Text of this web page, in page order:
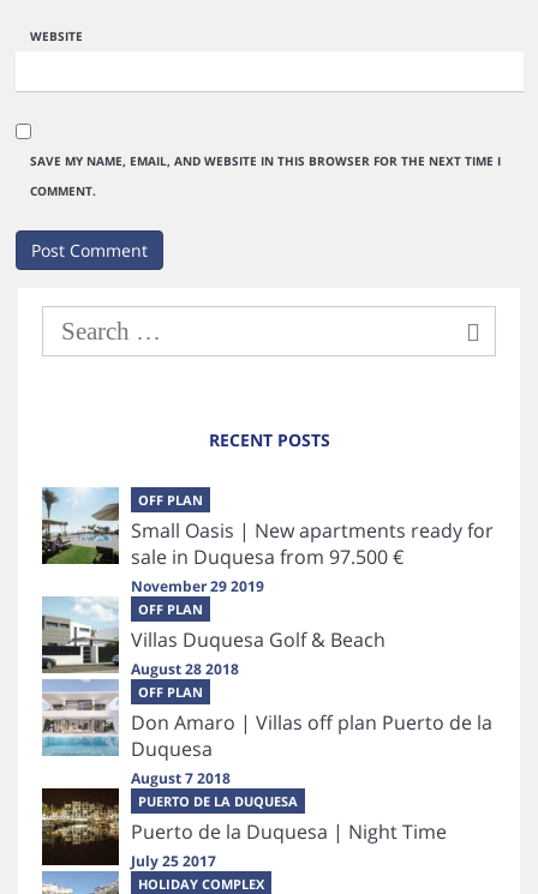
WEBSITE
SAVE MY NAME, EMAIL, AND WEBSITE IN THIS BROWSER FOR THE NEXT TIME I
COMMENT.
RECENT POSTS
OFF PLAN
Small Oasis | New apartments ready for
sale in Duquesa from 97.500 €
November 29 2019
OFF PLAN
Villas Duquesa Golf & Beach
August 28 2018
OFF PLAN
Don Amaro | Villas off plan Puerto de la
Duquesa
August 7 2018
PUERTO DE LA DUQUESA
Puerto de la Duquesa | Night Time
July 25 2017
HOLIDAY COMPLEX